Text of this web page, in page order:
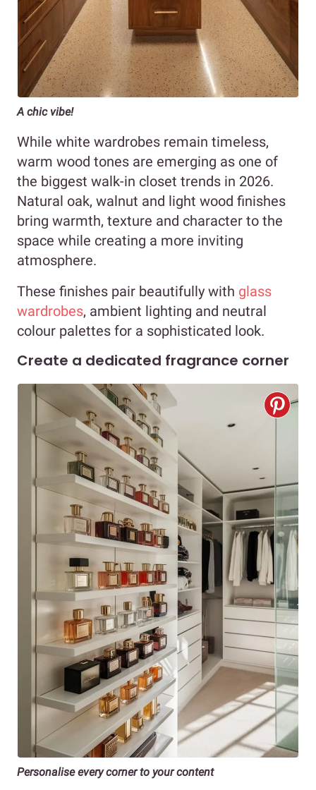
A chic vibe!
While white wardrobes remain timeless,
warm wood tones are emerging as one of
the biggest walk-in closet trends in 2026.
Natural oak, walnut and light wood finishes
bring warmth, texture and character to the
space while creating a more inviting
atmosphere.
These finishes pair beautifully with glass
wardrobes, ambient lighting and neutral
colour palettes for a sophisticated look.
Create a dedicated fragrance corner
Personalise every corner to your content